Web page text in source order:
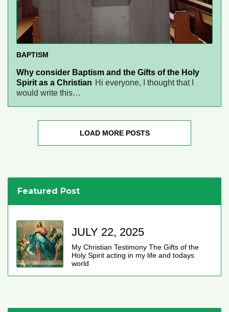
BAPTISM
Why consider Baptism and the Gifts of the Holy
Spirit as a Christian Hi everyone, I thought that I
would write this…
LOAD MORE POSTS
Featured Post
JULY 22, 2025
My Christian Testimony The Gifts of the
Holy Spirit acting in my life and todays
world